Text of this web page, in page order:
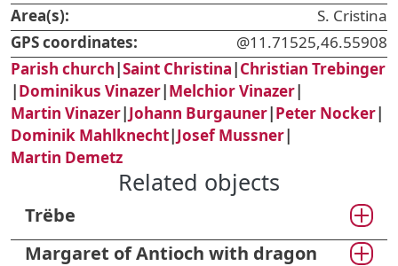
Area(s):
S. Cristina
GPS coordinates:
@11.71525,46.55908
Parish church|Saint Christina|Christian Trebinger
|Dominikus Vinazer|Melchior Vinazer|
Martin Vinazer|Johann Burgauner|Peter Nocker|
Dominik Mahlknecht|Josef Mussner|
Martin Demetz
Related objects
Trëbe
Margaret of Antioch with dragon